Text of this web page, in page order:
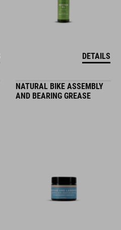
DETAILS
NATURAL BIKE ASSEMBLY
AND BEARING GREASE